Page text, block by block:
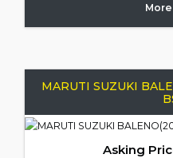
MARUTI SUZUKI
Asking